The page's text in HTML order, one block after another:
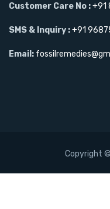
Customer Care No :+91
SMS & Inquiry :+91
Email:
Copyright ©